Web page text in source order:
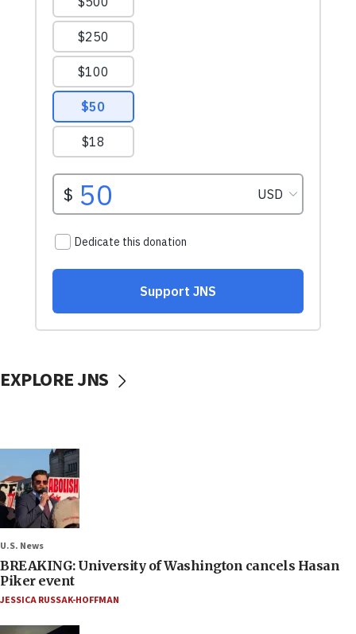
EXPLORE JNS
U.S. News
BREAKING: University of Washington cancels Hasan
Piker event
JESSICA RUSSAK-HOFFMAN